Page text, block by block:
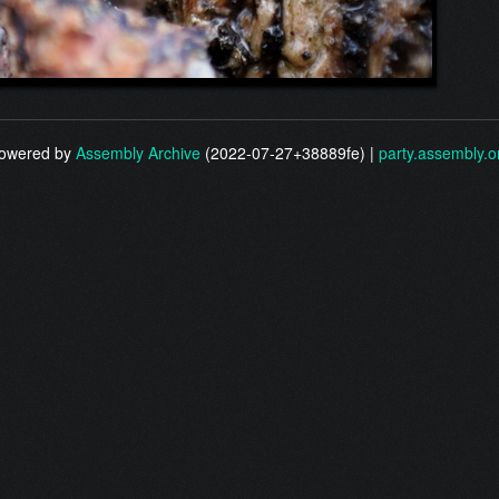
by Assembly Archive (2022-07-27+38889fe) |